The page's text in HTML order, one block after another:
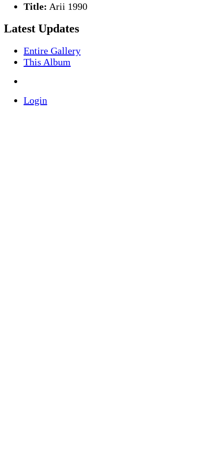
Title: Arii 1990
Latest Updates
Entire Gallery
This Album
Login